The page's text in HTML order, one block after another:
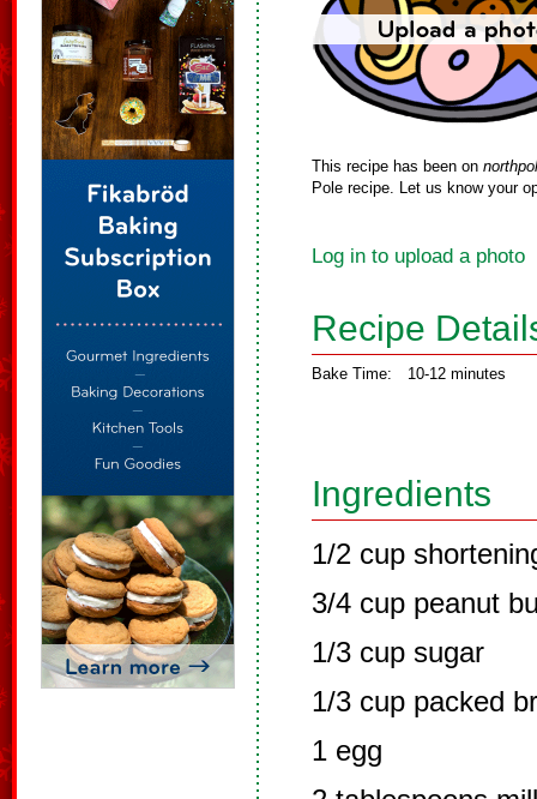
This recipe has been on
Pole recipe. Let us know your
Log in to upload a photo
Recipe
Bake Time: 10-12 minutes
Ingredients
1/2 cup
3/4 cup peanut
1/3 cup sugar
1/3 cup packed
1 egg